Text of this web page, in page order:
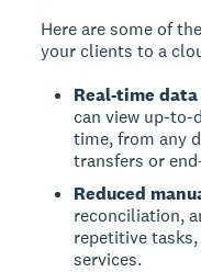
Here are some of
your clients to a
Real-time data
can view up-
time, from any
transfers or
Reduced
reconciliation,
repetitive
services.